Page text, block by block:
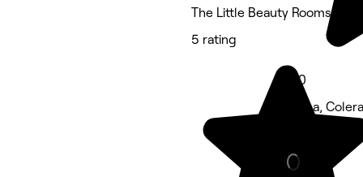
The Little Beauty Rooms
5 rating
5.0
Kilrea,